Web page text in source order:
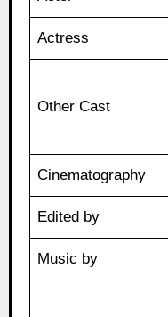
Actress
Other Cast
Cinematography
Edited by
Music by